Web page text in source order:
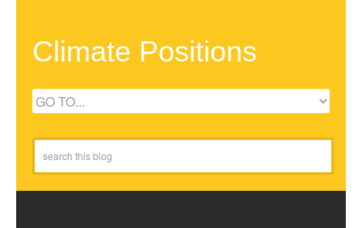
Climate Positions